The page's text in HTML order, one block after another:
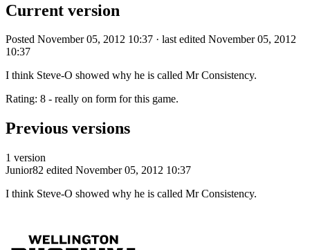
Current version
Posted November 05, 2012 10:37 · last edited November 05, 2012
10:37
I think Steve-O showed why he is called Mr Consistency.
Rating: 8 - really on form for this game.
Previous versions
1 version
Junior82 edited November 05, 2012 10:37
I think Steve-O showed why he is called Mr Consistency.